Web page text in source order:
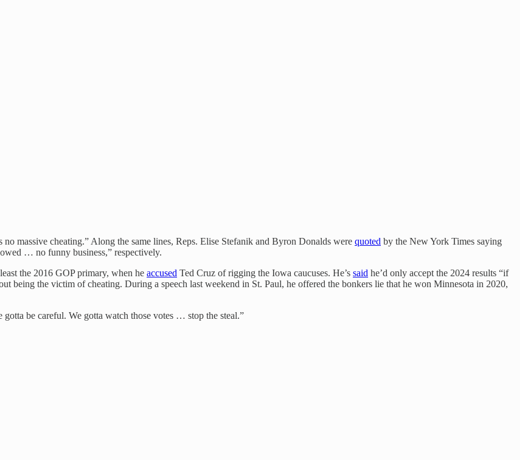
no massive cheating.” Along the same lines, Reps. Elise Stefanik and Byron Donalds were quoted by the New York Times saying
… no funny business,” respectively.
the 2016 GOP primary, when he accused Ted Cruz of rigging the Iowa caucuses. He’s said he’d only accept the 2024 results “if
being the victim of cheating. During a speech last weekend in St. Paul, he offered the bonkers lie that he won Minnesota in 2020,
be careful. We gotta watch those votes … stop the steal.”